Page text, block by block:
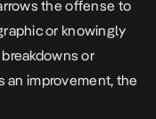
the offense to
or knowingly
or
an improvement, the